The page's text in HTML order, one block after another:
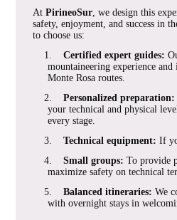
At PirineoSur, we design this
safety, enjoyment, and success in
to choose us:
1. Certified expert guides:
mountaineering experience
Monte Rosa routes.
2. Personalized preparation:
your technical and physical
every stage.
3. Technical equipment: If
4. Small groups: To provide
maximize safety on technical
5. Balanced itineraries: We
with overnight stays in